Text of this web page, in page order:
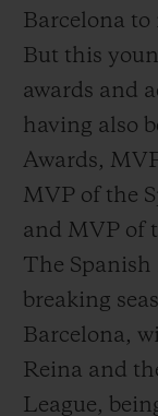
Barcelona to
But this
awards and
having also
Awards,
MVP of the
and MVP of
The Spanish
breaking
Barcelona,
Reina and
League,